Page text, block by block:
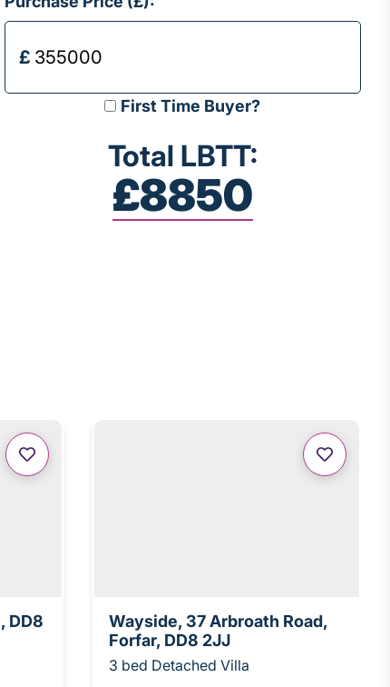
First Time Buyer?
Total LBTT:
£8850
DD8
Wayside, 37 Arbroath Road,
Forfar, DD8 2JJ
3 bed Detached Villa